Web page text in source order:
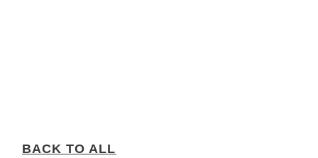
BACK TO ALL